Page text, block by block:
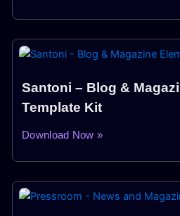
Santoni – Blog &
Template Kit
Download Now »